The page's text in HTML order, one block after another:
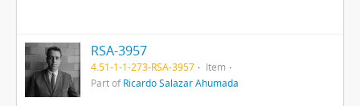
RSA-3957
4.51-1-1-273-RSA-3957
Item
Part ofRicardo Salazar Ahumada